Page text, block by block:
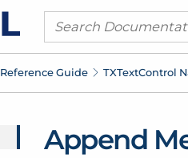
Reference Guide TXTextControl
Append